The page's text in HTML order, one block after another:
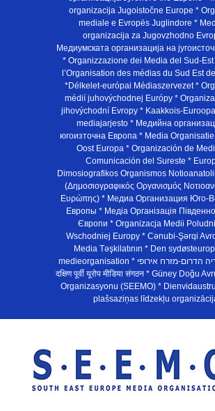
organizacija Jugoistočne Europe *
mediale e Evropës Juglindore *
organizacija za Jugovzhodno
Медиумската организација на
* Organizzazione dei Media del Sud-
l’Organisation des médias du Sud Est
*Délkelet-európai Médiaszervezet *
médií juhovýchodnej Európy *
jihovýchodní Evropy * Kaakkois-
mediajarjesto * Медийна
югоизточна Европа * Media
Oost Europa * Organización de
Comunicación del Sureste *
Dimosiografikos Organismos
(Δημοσιογραφικός Οργανισμός
Ευρώπης) * Медиа Организация Юго-
Европы * Медiа Органiзацiя
Європи * Organizacja Medii
Wschodniej Europy * Cənubi-Şərqi
Media Təşkilatının * Den
medieorganisation * ארגון המדיה הדרום-מזרח אירופי *
दक्षिण पूर्वी यूरोप मीडिया संगठन * Güney Doğu
Organizasyonu (SEEMO) *
plašsaziņas līdzekļu